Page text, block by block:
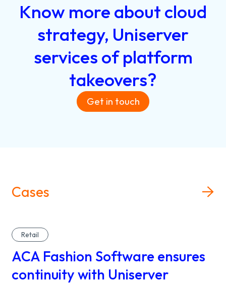
Know more about cloud
strategy, Uniserver
services ofplatform
takeovers?
Get in touch
Cases
Retail
ACA Fashion Software ensures
continuity with Uniserver